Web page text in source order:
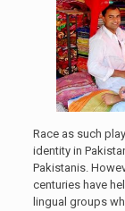
Race as such
identity in
Pakistanis.
centuries have
lingual groups